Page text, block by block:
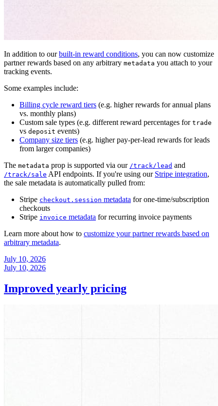
In addition to ourbuilt-in reward conditions, you can now customize
partner rewards based on any arbitrary metadata you attach to your
tracking events.
Some examples include:
Billing cycle reward tiers (e.g. higher rewards for annual plans
vs. monthly plans)
Custom sale types (e.g. different reward percentages for trade
vs deposit events)
Company size tiers (e.g. higher pay-per-lead rewards for leads
from larger companies)
The metadata prop is supported via our /track/lead and
/track/sale API endpoints. If you're using our Stripe integration,
the sale metadata is automatically pulled from:
Stripe checkout.session metadata for one-time/subscription
checkouts
Stripe invoice metadata for recurring invoice payments
Learn more about how to customize your partner rewards based on
arbitrary metadata.
July 10, 2026
July 10, 2026
Improved yearly pricing